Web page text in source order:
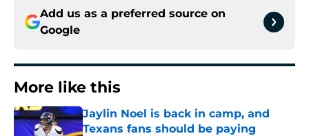
Add us as a preferred source on
Google
More like this
Jaylin Noel is back in camp, and
Texans fans should be paying